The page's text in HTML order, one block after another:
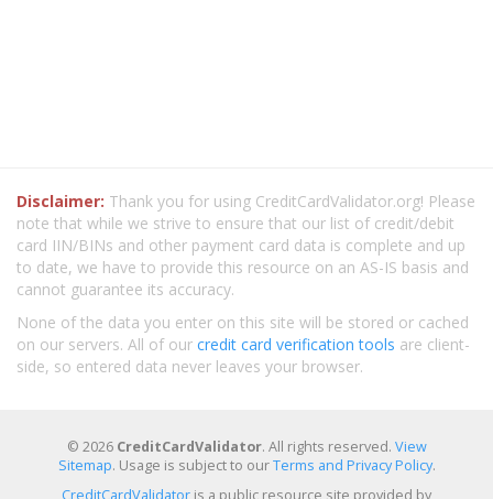
Disclaimer: Thank you for using CreditCardValidator.org! Please
note that while we strive to ensure that our list of credit/debit
card IIN/BINs and other payment card data is complete and up
to date, we have to provide this resource on an AS-IS basis and
cannot guarantee its accuracy.
None of the data you enter on this site will be stored or cached
on our servers. All of our credit card verification tools are client-
side, so entered data never leaves your browser.
© 2026 CreditCardValidator. All rights reserved. View
Sitemap. Usage is subject to ourTerms and Privacy Policy.
CreditCardValidator is a public resource site provided by